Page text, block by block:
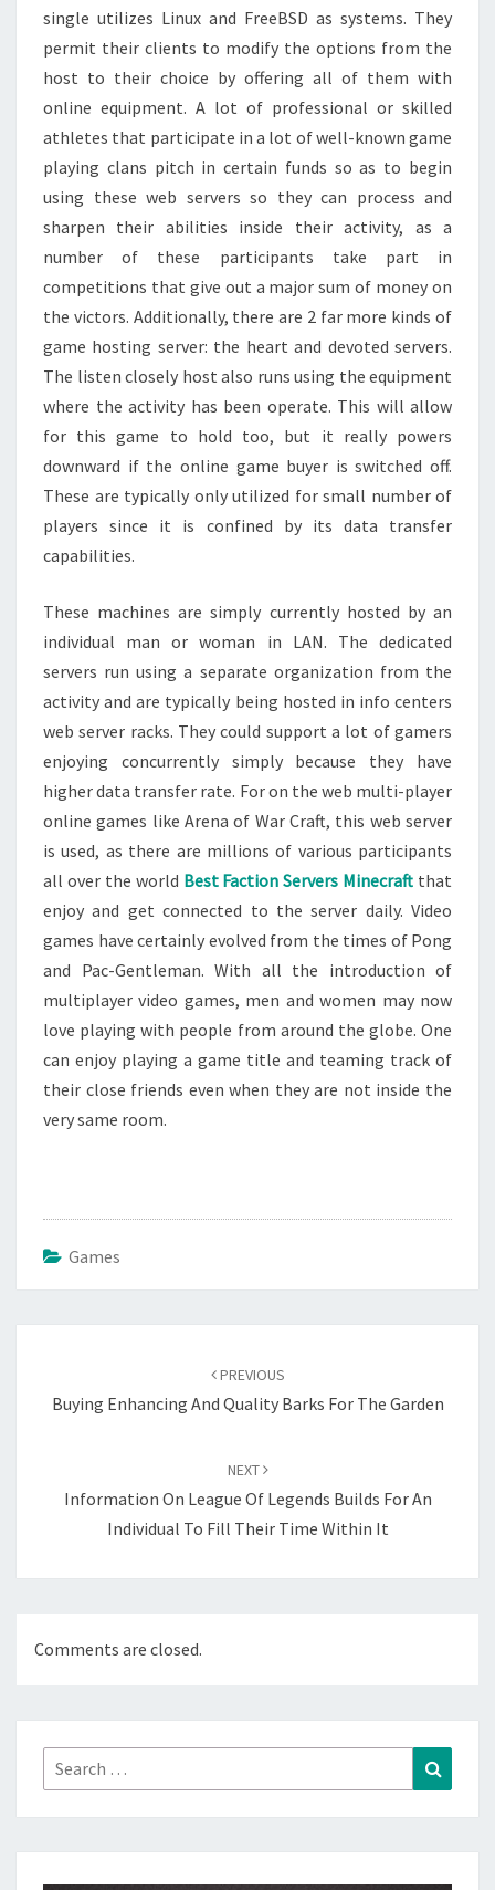
single utilizes Linux and FreeBSD as systems. They
permit their clients to modify the options from the
host to their choice by offering all of them with
online equipment. A lot of professional or skilled
athletes that participate in a lot of well-known game
playing clans pitch in certain funds so as to begin
using these web servers so they can process and
sharpen their abilities inside their activity, as a
number of these participants take part in
competitions that give out a major sum of money on
the victors. Additionally, there are 2 far more kinds of
game hosting server: the heart and devoted servers.
The listen closely host also runs using the equipment
where the activity has been operate. This will allow
for this game to hold too, but it really powers
downward if the online game buyer is switched off.
These are typically only utilized for small number of
players since it is confined by its data transfer
capabilities.
These machines are simply currently hosted by an
individual man or woman in LAN. The dedicated
servers run using a separate organization from the
activity and are typically being hosted in info centers
web server racks. They could support a lot of gamers
enjoying concurrently simply because they have
higher data transfer rate. For on the web multi-player
online games like Arena of War Craft, this web server
is used, as there are millions of various participants
all over the world Best Faction Servers Minecraft that
enjoy and get connected to the server daily. Video
games have certainly evolved from the times of Pong
and Pac-Gentleman. With all the introduction of
multiplayer video games, men and women may now
love playing with people from around the globe. One
can enjoy playing a game title and teaming track of
their close friends even when they are not inside the
very same room.
Games
PREVIOUS
Buying Enhancing And Quality Barks For The Garden
NEXT
Information On League Of Legends Builds For An
Individual To Fill Their Time Within It
Comments are closed.
Search
for: